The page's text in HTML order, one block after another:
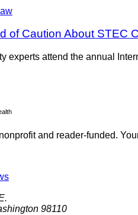
of Caution About STEC
experts attend the annual
and reader-funded.
98110